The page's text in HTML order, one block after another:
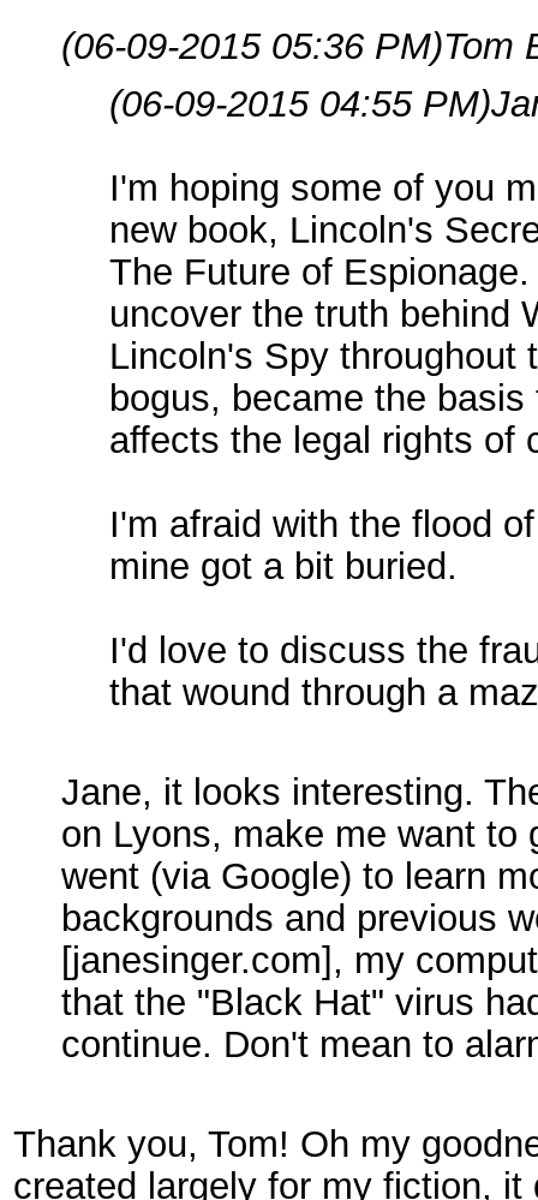
(06-09-2015 05:36 PM)Tom
(06-09-2015 04:55 PM)
I'm hoping some of you
new book, Lincoln's
The Future of
uncover the truth behind
Lincoln's Spy throughout
bogus, became the
affects the legal rights of
I'm afraid with the flood
mine got a bit buried.
I'd love to discuss the
that wound through a
Jane, it looks interesting.
on Lyons, make me want to
went (via Google) to learn
backgrounds and previous
[janesinger.com], my
that the "Black Hat" virus
continue. Don't mean to
Thank you, Tom! Oh my
created largely for my fiction,